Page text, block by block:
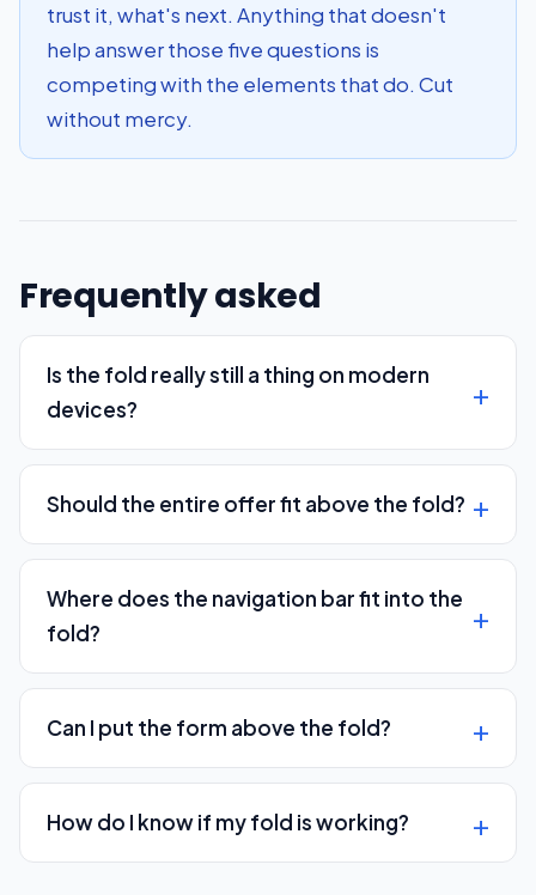
trust it, what's next. Anything that doesn't
help answer those five questions is
competing with the elements that do. Cut
without mercy.
Frequently asked
Is the fold really still a thing on modern
devices?
Should the entire offer fit above the fold?
Where does the navigation bar fit into the
fold?
Can I put the form above the fold?
How do I know if my fold is working?